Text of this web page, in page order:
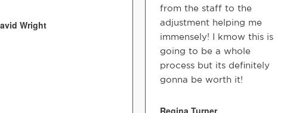
Wright
from the staff to the
adjustment helping me
immensely! I kmow this is
going to be a whole
process but its definitely
gonna be worth it!